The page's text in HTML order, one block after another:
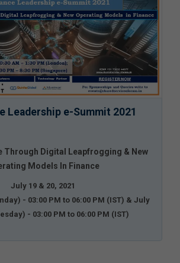
Leadership e-Summit 2021
Through Digital Leapfrogging & New
Models In Finance
July 19 & 20, 2021
- 03:00 PM to 06:00 PM (IST) & July
- 03:00 PM to 06:00 PM (IST)